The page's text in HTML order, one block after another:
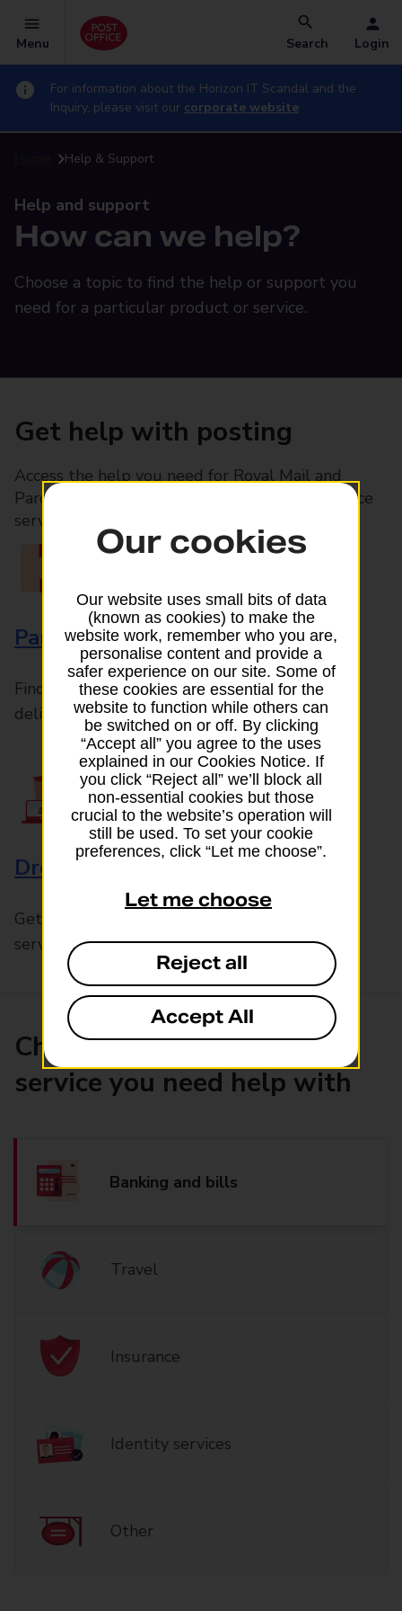
Menu Search Login
For information about the Horizon IT Scandal and the
Inquiry, please visit our corporate website
Help & Support
Help and support
How can we help?
Choose a topic to find the help or support you
need for a particular product or service.
Get help with posting
Access the help you need for Royal Mail and
Parcelforce Worldwide services, plus Post Office
services available in-branch
Parcels and Letters
Find the right support for all mail posting and
delivery enquiries
Drop & Go
Get help with our fast-drop in-branch mails
service, Drop & Go
Choose the product or
service you need help with
Banking and bills
Travel
Insurance
Identity services
Other
Our cookies
Our website uses small bits of data
(known as cookies) to make the
website work, remember who you are,
personalise content and provide a
safer experience on our site. Some of
these cookies are essential for the
website to function while others can
be switched on or off. By clicking
“Accept all” you agree to the uses
explained in our Cookies Notice. If
you click “Reject all” we’ll block all
non-essential cookies but those
crucial to the website’s operation will
still be used. To set your cookie
preferences, click “Let me choose”.
Let me choose
Reject all
Accept All